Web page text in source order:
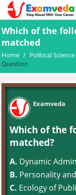
Which of the
matched
Home / Political Science
Question
Examveda
Which of the
matched?
A. Dynamic
B. Personality
C. Ecology of